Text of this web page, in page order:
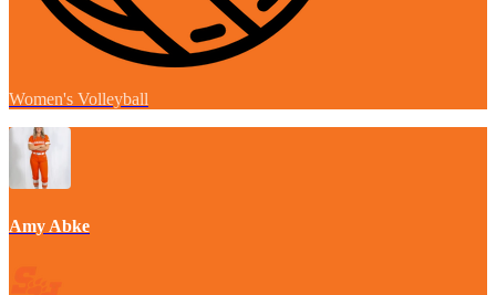
Women's Volleyball
Amy Abke